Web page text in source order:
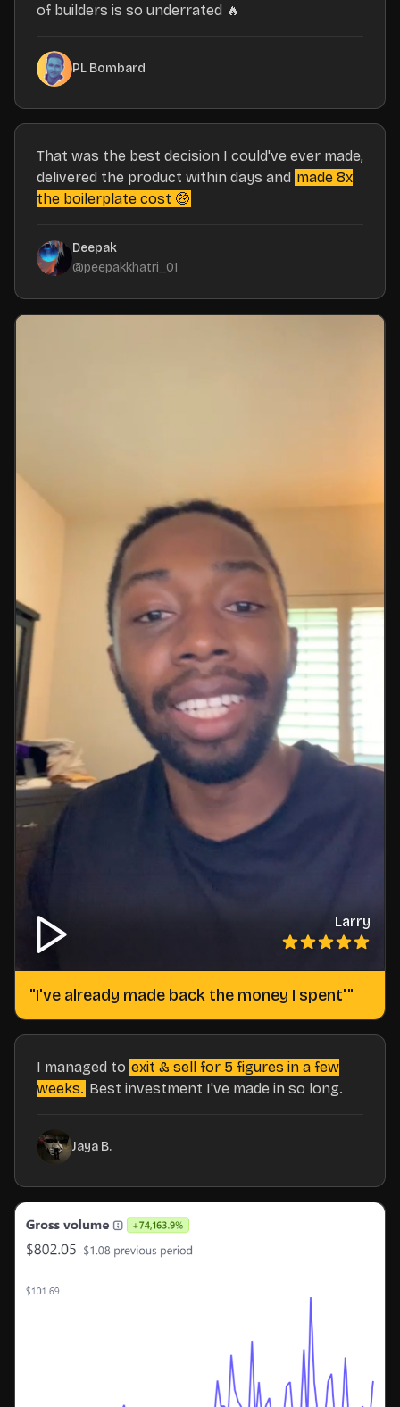
of builders is so underrated 🔥
PL Bombard
That was the best decision I could've ever made,
delivered the product within days and made 8x
the boilerplate cost 🤑
Deepak
@peepakkhatri_01
Larry
"I've already made back the money I spent'"
I managed to exit & sell for 5 figures in a few
weeks. Best investment I've made in so long.
Jaya B.